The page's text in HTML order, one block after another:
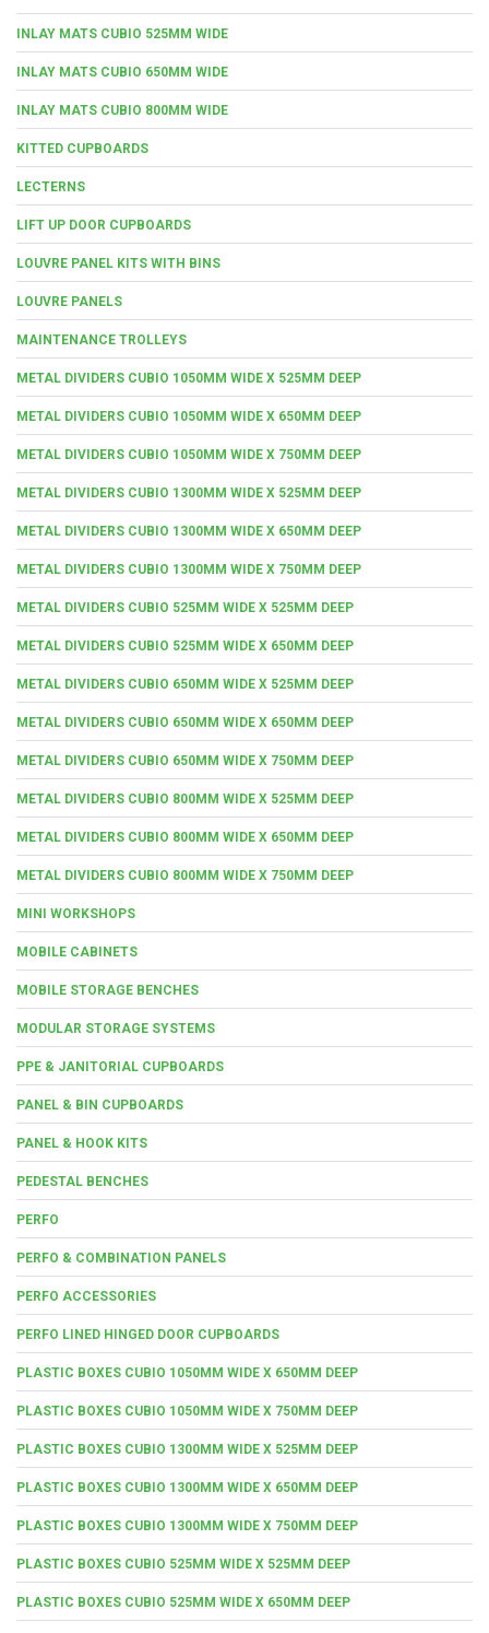
INLAY MATS CUBIO 525MM WIDE
INLAY MATS CUBIO 650MM WIDE
INLAY MATS CUBIO 800MM WIDE
KITTED CUPBOARDS
LECTERNS
LIFT UP DOOR CUPBOARDS
LOUVRE PANEL KITS WITH BINS
LOUVRE PANELS
MAINTENANCE TROLLEYS
METAL DIVIDERS CUBIO 1050MM WIDE X 525MM DEEP
METAL DIVIDERS CUBIO 1050MM WIDE X 650MM DEEP
METAL DIVIDERS CUBIO 1050MM WIDE X 750MM DEEP
METAL DIVIDERS CUBIO 1300MM WIDE X 525MM DEEP
METAL DIVIDERS CUBIO 1300MM WIDE X 650MM DEEP
METAL DIVIDERS CUBIO 1300MM WIDE X 750MM DEEP
METAL DIVIDERS CUBIO 525MM WIDE X 525MM DEEP
METAL DIVIDERS CUBIO 525MM WIDE X 650MM DEEP
METAL DIVIDERS CUBIO 650MM WIDE X 525MM DEEP
METAL DIVIDERS CUBIO 650MM WIDE X 650MM DEEP
METAL DIVIDERS CUBIO 650MM WIDE X 750MM DEEP
METAL DIVIDERS CUBIO 800MM WIDE X 525MM DEEP
METAL DIVIDERS CUBIO 800MM WIDE X 650MM DEEP
METAL DIVIDERS CUBIO 800MM WIDE X 750MM DEEP
MINI WORKSHOPS
MOBILE CABINETS
MOBILE STORAGE BENCHES
MODULAR STORAGE SYSTEMS
PPE & JANITORIAL CUPBOARDS
PANEL & BIN CUPBOARDS
PANEL & HOOK KITS
PEDESTAL BENCHES
PERFO
PERFO & COMBINATION PANELS
PERFO ACCESSORIES
PERFO LINED HINGED DOOR CUPBOARDS
PLASTIC BOXES CUBIO 1050MM WIDE X 650MM DEEP
PLASTIC BOXES CUBIO 1050MM WIDE X 750MM DEEP
PLASTIC BOXES CUBIO 1300MM WIDE X 525MM DEEP
PLASTIC BOXES CUBIO 1300MM WIDE X 650MM DEEP
PLASTIC BOXES CUBIO 1300MM WIDE X 750MM DEEP
PLASTIC BOXES CUBIO 525MM WIDE X 525MM DEEP
PLASTIC BOXES CUBIO 525MM WIDE X 650MM DEEP